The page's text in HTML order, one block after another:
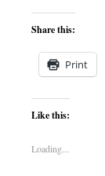
Share this:
Print
Like this:
Loading...